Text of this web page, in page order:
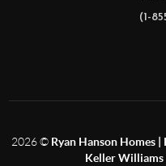
(1-
2026© Ryan Hanson Homes
Keller Williams